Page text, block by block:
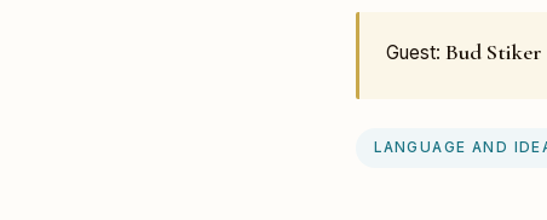
Guest: Bud Stiker
LANGUAGE AND